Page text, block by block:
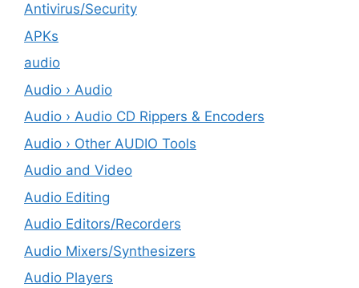
Antivirus/Security
APKs
audio
Audio › Audio
Audio › Audio CD Rippers & Encoders
Audio › Other AUDIO Tools
Audio and Video
Audio Editing
Audio Editors/Recorders
Audio Mixers/Synthesizers
Audio Players